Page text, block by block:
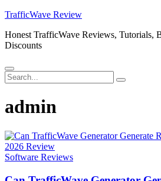
Skip
content
TrafficWave Review
Honest TrafficWave Reviews, Tutorials,
Discounts
Menu
Search
for:
Search
admin
Software Reviews